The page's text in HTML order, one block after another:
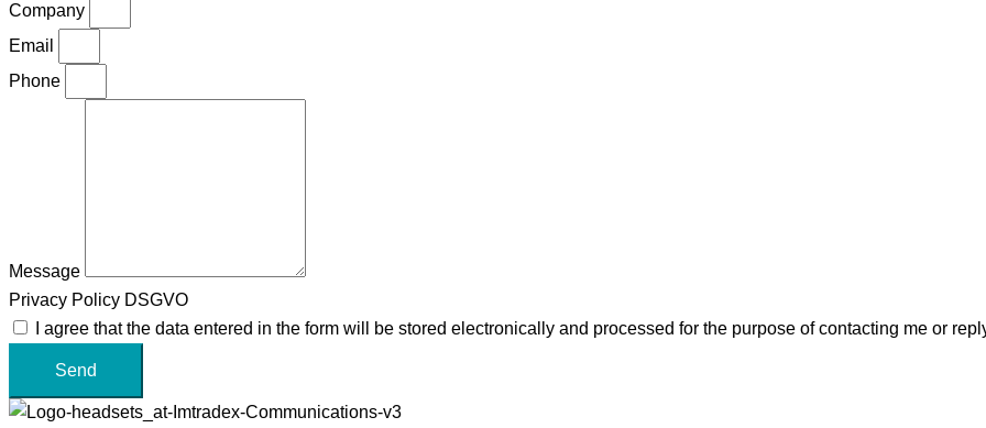
Company
Email
Phone
Message
Privacy Policy DSGVO
I agree that the data entered in the form will be stored electronically and processed for the purpose of contacting me or
Send